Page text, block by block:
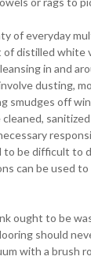
of everyday
distilled white
in and
dusting,
smudges off
to be difficult to
can be used to
ought to be
should
with a brush